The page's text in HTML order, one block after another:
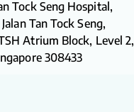
Tock Seng Hospital,
Jalan Tan Tock Seng,
Atrium Block, Level 2,
308433